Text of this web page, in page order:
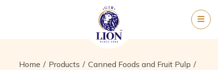
Home Products
Canned Foods and Fruit Pulp